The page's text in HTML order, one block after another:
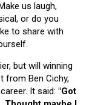
us laugh,
or do you
to share with
but will winning
from Ben Cichy,
It said: "Got